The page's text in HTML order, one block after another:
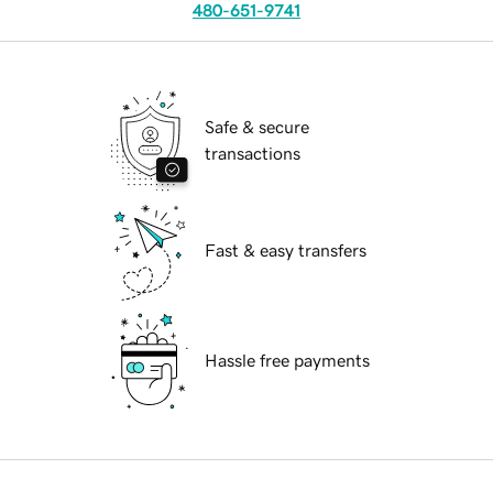
480-651-9741
Safe & secure
transactions
Fast & easy transfers
Hassle free payments